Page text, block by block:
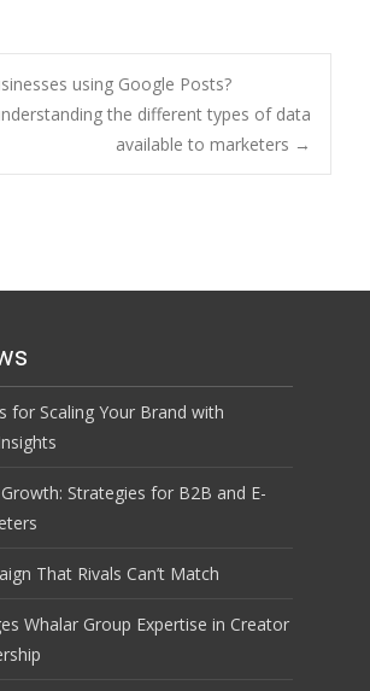
using Google Posts?
the different types of data
available to marketers →
for Scaling Your Brand with
Strategies for B2B and E-
That Rivals Can’t Match
Whalar Group Expertise in Creator